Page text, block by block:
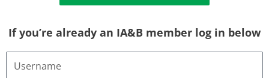
If you’re already an IA&B member log in below
Username